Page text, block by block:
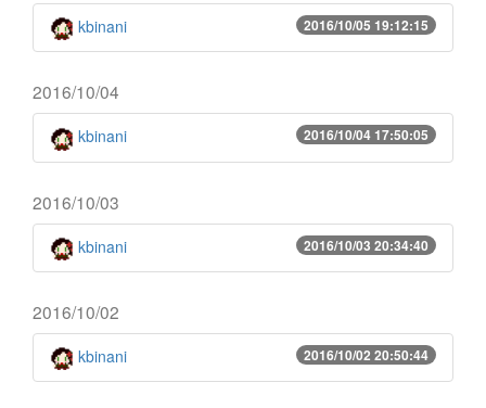
2016/10/05 19:12:15
kbinani
2016/10/04
2016/10/04 17:50:05
kbinani
2016/10/03
2016/10/03 20:34:40
kbinani
2016/10/02
2016/10/02 20:50:44
kbinani